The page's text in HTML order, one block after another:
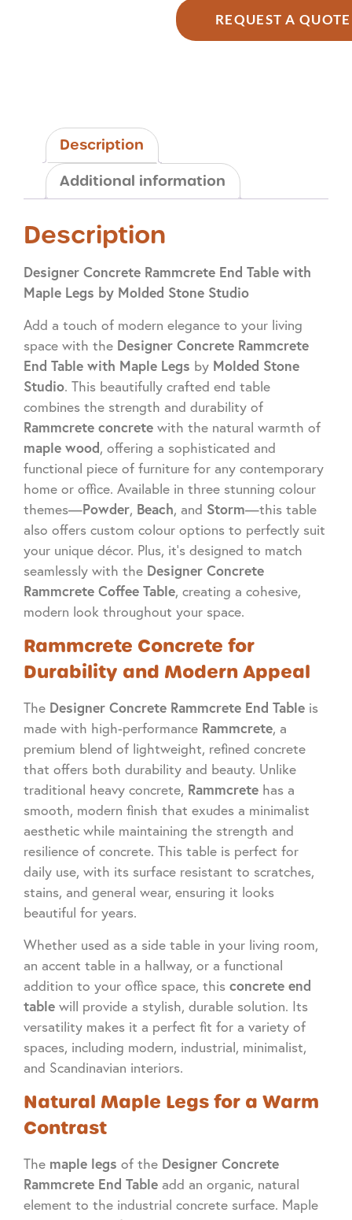
REQUEST A QUOTE
Description
Additional information
Description
Designer Concrete Rammcrete End Table with
Maple Legs by Molded Stone Studio
Add a touch of modern elegance to your living
space with the Designer Concrete Rammcrete
End Table with Maple Legs by Molded Stone
Studio. This beautifully crafted end table
combines the strength and durability of
Rammcrete concrete with the natural warmth of
maple wood, offering a sophisticated and
functional piece of furniture for any contemporary
home or office. Available in three stunning colour
themes—Powder, Beach, and Storm—this table
also offers custom colour options to perfectly suit
your unique décor. Plus, it’s designed to match
seamlessly with the Designer Concrete
Rammcrete Coffee Table, creating a cohesive,
modern look throughout your space.
Rammcrete Concrete for
Durability and Modern Appeal
The Designer Concrete Rammcrete End Table is
made with high-performance Rammcrete, a
premium blend of lightweight, refined concrete
that offers both durability and beauty. Unlike
traditional heavy concrete, Rammcrete has a
smooth, modern finish that exudes a minimalist
aesthetic while maintaining the strength and
resilience of concrete. This table is perfect for
daily use, with its surface resistant to scratches,
stains, and general wear, ensuring it looks
beautiful for years.
Whether used as a side table in your living room,
an accent table in a hallway, or a functional
addition to your office space, this concrete end
table will provide a stylish, durable solution. Its
versatility makes it a perfect fit for a variety of
spaces, including modern, industrial, minimalist,
and Scandinavian interiors.
Natural Maple Legs for a Warm
Contrast
The maple legs of the Designer Concrete
Rammcrete End Table add an organic, natural
element to the industrial concrete surface. Maple